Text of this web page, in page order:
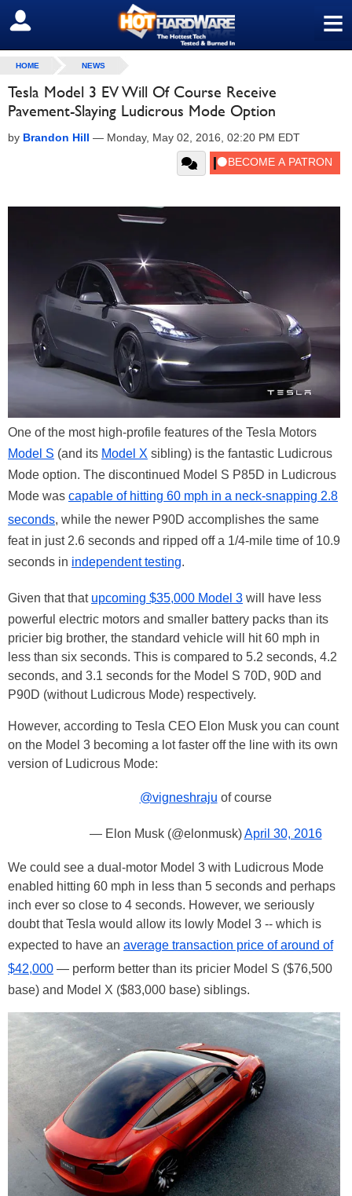
≡
SIGN OUT
HOME NEWS
Tesla Model 3 EV Will Of Course Receive
Pavement-Slaying Ludicrous Mode Option
by Brandon Hill — Monday, May 02, 2016, 02:20 PM EDT
One of the most high-profile features of the Tesla Motors
Model S (and its Model X sibling) is the fantastic Ludicrous
Mode option. The discontinued Model S P85D in Ludicrous
Mode was capable of hitting 60 mph in a neck-snapping 2.8
seconds, while the newer P90D accomplishes the same
feat in just 2.6 seconds and ripped off a 1/4-mile time of 10.9
seconds in independent testing.
Given that that upcoming $35,000 Model 3 will have less
powerful electric motors and smaller battery packs than its
pricier big brother, the standard vehicle will hit 60 mph in
less than six seconds. This is compared to 5.2 seconds, 4.2
seconds, and 3.1 seconds for the Model S 70D, 90D and
P90D (without Ludicrous Mode) respectively.
However, according to Tesla CEO Elon Musk you can count
on the Model 3 becoming a lot faster off the line with its own
version of Ludicrous Mode:
@vigneshraju of course
— Elon Musk (@elonmusk)April 30, 2016
We could see a dual-motor Model 3 with Ludicrous Mode
enabled hitting 60 mph in less than 5 seconds and perhaps
inch ever so close to 4 seconds. However, we seriously
doubt that Tesla would allow its lowly Model 3 -- which is
expected to have an average transaction price of around of
$42,000 — perform better than its pricier Model S ($76,500
base) and Model X ($83,000 base) siblings.